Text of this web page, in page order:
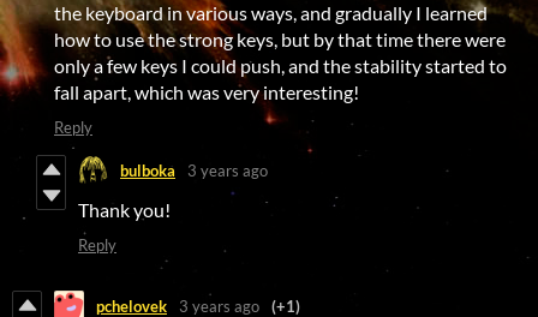
the keyboard in various ways, and gradually I learned
how to use the strong keys, but by that time there were
only a few keys I could push, and the stability started to
fall apart, which was very interesting!
Reply
bulboka 3 years ago
Thank you!
Reply
pchelovek 3 years ago (+1)